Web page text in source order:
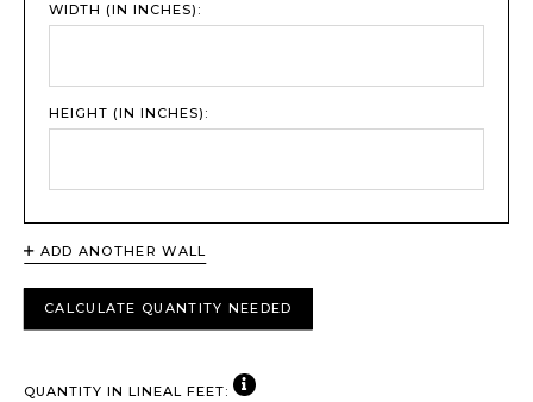
WIDTH (IN INCHES):
HEIGHT (IN INCHES):
ADD ANOTHER WALL
CALCULATE QUANTITY NEEDED
QUANTITY IN LINEAL FEET: VIEW NOTE